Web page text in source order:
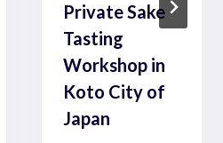
Private Sake
Tasting
Workshop in
Koto City of
Japan